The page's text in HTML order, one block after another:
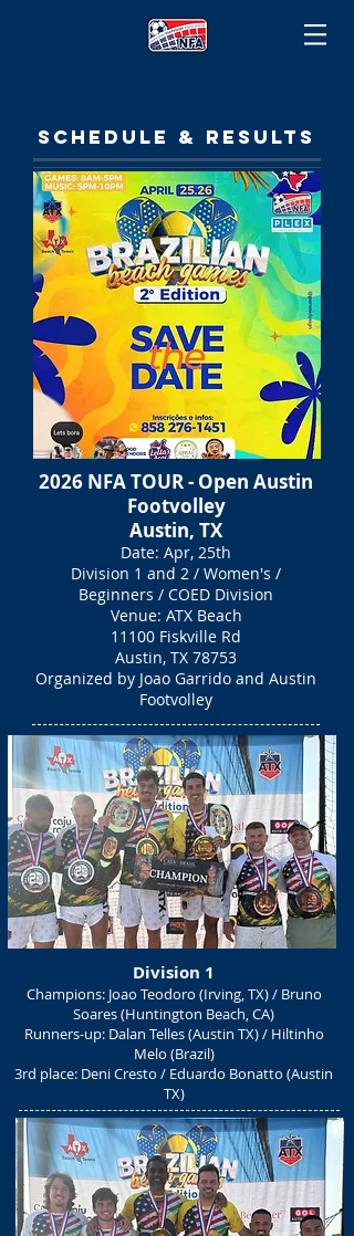
SCHEDULE & RESULTS
2026 NFA TOUR - Open Austin
Footvolley
Austin, TX
Date: Apr, 25th
Division 1 and 2 / Women's /
Beginners / COED Division
Venue: ATX Beach
11100 Fiskville Rd
Austin, TX 78753
Organized by Joao Garrido and Austin
Footvolley
Division 1
Champions: Joao Teodoro (Irving, TX) / Bruno
Soares (Huntington Beach, CA)
Runners-up: Dalan Telles (Austin TX) / Hiltinho
Melo (Brazil)
3rd place: Deni Cresto / Eduardo Bonatto (Austin
TX)